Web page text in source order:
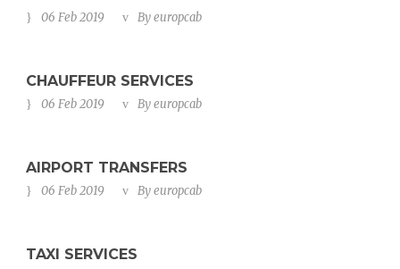
06 Feb 2019 Byeuropcab
CHAUFFEUR SERVICES
06 Feb 2019 Byeuropcab
AIRPORT TRANSFERS
06 Feb 2019 Byeuropcab
TAXI SERVICES